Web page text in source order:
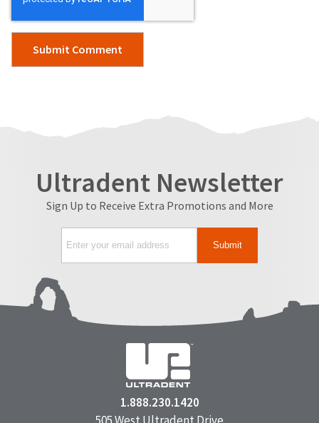
Ultradent Newsletter
Sign Up to Receive Extra Promotions and More
1.888.230.1420